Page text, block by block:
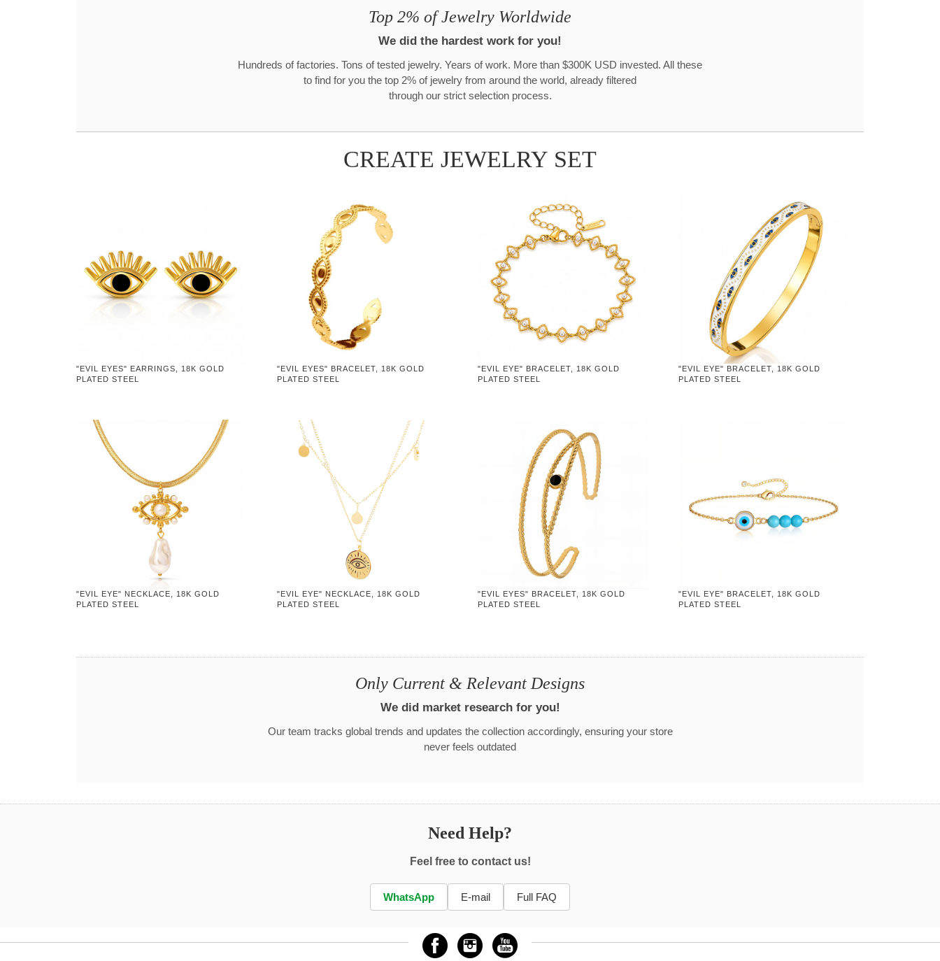
Top 2% of Jewelry Worldwide
We did the hardest work for you!
Hundreds of factories. Tons of tested jewelry. Years of work. More than $300K USD invested. All these
to find for you the top 2% of jewelry from around the world, already filtered
through our strict selection process.
CREATE JEWELRY SET
"EVIL EYES" EARRINGS, 18K GOLD
PLATED STEEL
"EVIL EYES" BRACELET, 18K GOLD
PLATED STEEL
"EVIL EYE" BRACELET, 18K GOLD
PLATED STEEL
"EVIL EYE" BRACELET, 18K GOLD
PLATED STEEL
"EVIL EYE" NECKLACE, 18K GOLD
PLATED STEEL
"EVIL EYE" NECKLACE, 18K GOLD
PLATED STEEL
"EVIL EYES" BRACELET, 18K GOLD
PLATED STEEL
"EVIL EYE" BRACELET, 18K GOLD
PLATED STEEL
Only Current & Relevant Designs
We did market research for you!
Our team tracks global trends and updates the collection accordingly, ensuring your store
never feels outdated
Need Help?
Feel free to contact us!
WhatsApp E-mail Full FAQ